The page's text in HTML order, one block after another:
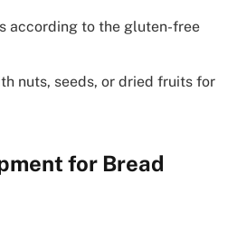
according to the gluten-free
nuts, seeds, or dried fruits for
for Bread